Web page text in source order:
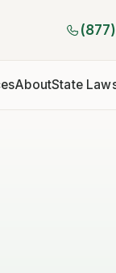
AboutState